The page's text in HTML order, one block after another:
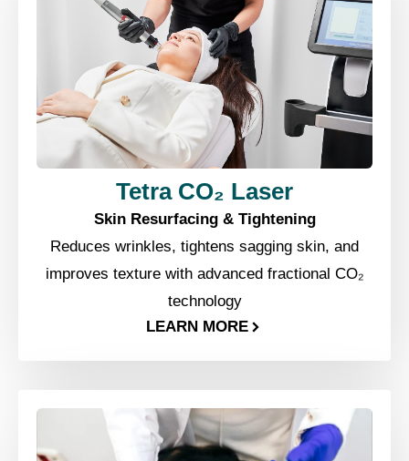
Tetra CO₂ Laser
Skin Resurfacing & Tightening
Reduces wrinkles, tightens sagging skin, and
improves texture with advanced fractional CO₂
technology
LEARN MORE